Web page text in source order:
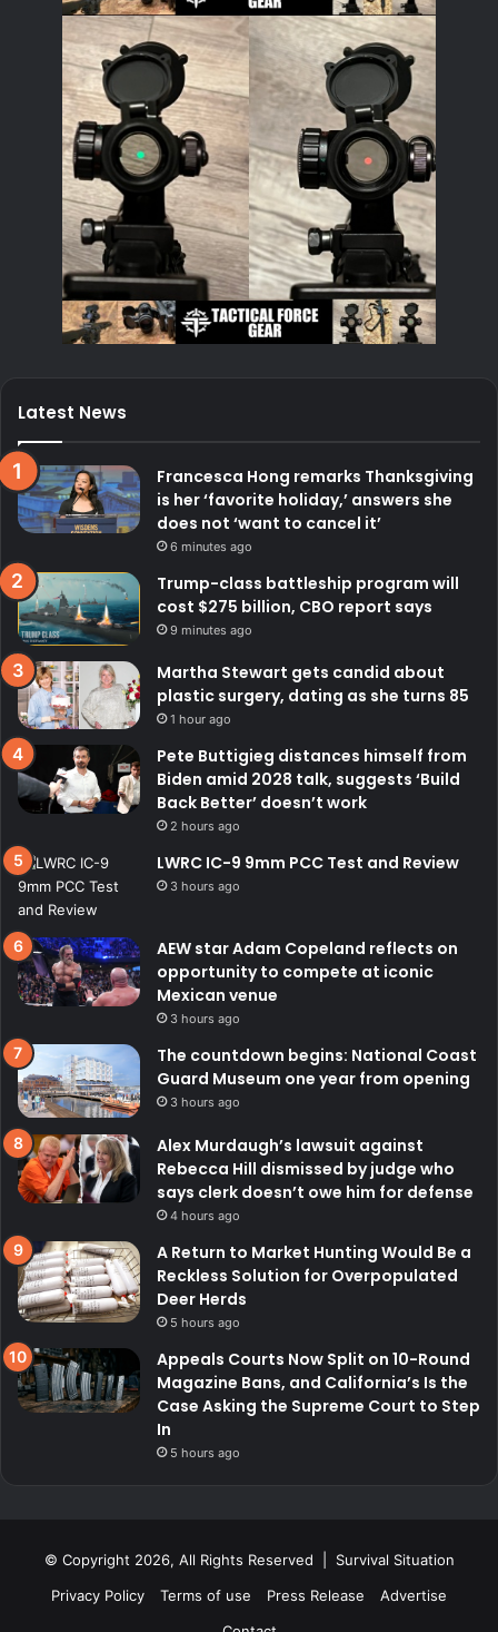
Latest News
Francesca Hong remarks Thanksgiving
is her ‘favorite holiday,’ answers she
does not ‘want to cancel it’
6 minutes ago
Trump-class battleship program will
cost $275 billion, CBO report says
9 minutes ago
Martha Stewart gets candid about
plastic surgery, dating as she turns 85
1 hour ago
Pete Buttigieg distances himself from
Biden amid 2028 talk, suggests ‘Build
Back Better’ doesn’t work
2 hours ago
LWRC IC-9 9mm PCC Test and Review
3 hours ago
AEW star Adam Copeland reflects on
opportunity to compete at iconic
Mexican venue
3 hours ago
The countdown begins: National Coast
Guard Museum one year from opening
3 hours ago
Alex Murdaugh’s lawsuit against
Rebecca Hill dismissed by judge who
says clerk doesn’t owe him for defense
4 hours ago
A Return to Market Hunting Would Be a
Reckless Solution for Overpopulated
Deer Herds
5 hours ago
Appeals Courts Now Split on 10-Round
Magazine Bans, and California’s Is the
Case Asking the Supreme Court to Step
In
5 hours ago
© Copyright 2026, All Rights Reserved | Survival Situation
Privacy Policy
Terms of use Press Release
Advertise